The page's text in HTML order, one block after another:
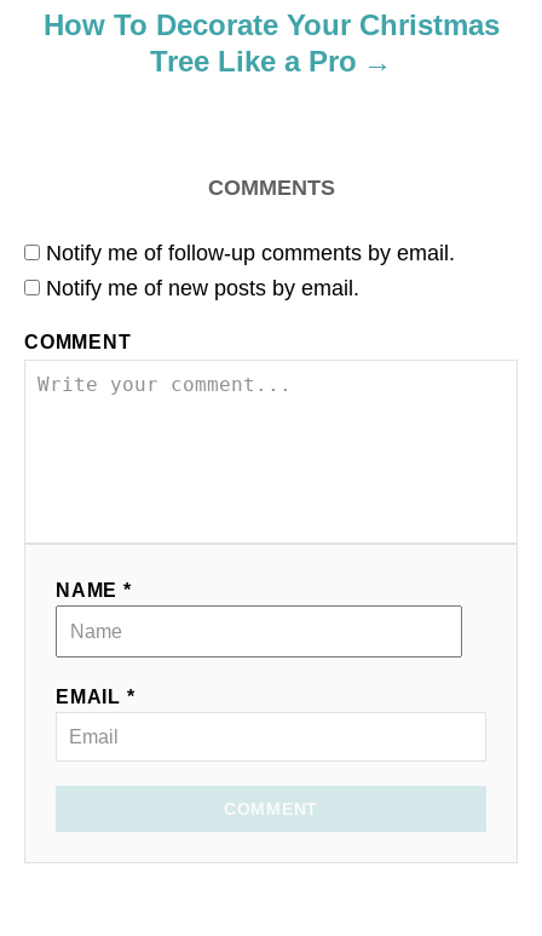
n
How To Decorate Your Christmas
Tree Like a Pro
COMMENTS
Notify me of follow-up comments by email.
Notify me of new posts by email.
COMMENT
NAME *
EMAIL *
COMMENT